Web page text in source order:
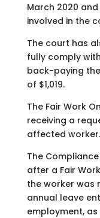
March 2020 and
involved in the
The court has
fully comply
back-paying
of $1,019.
The Fair Work
receiving a
affected worker.
The
after a Fair
the worker was
annual leave
employment,